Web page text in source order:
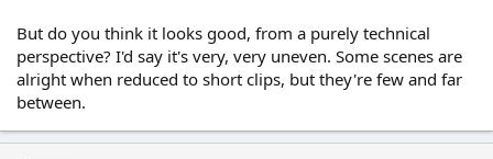
But do you think it looks good, from a purely technical
perspective? I'd say it's very, very uneven. Some scenes are
alright when reduced to short clips, but they're few and far
between.